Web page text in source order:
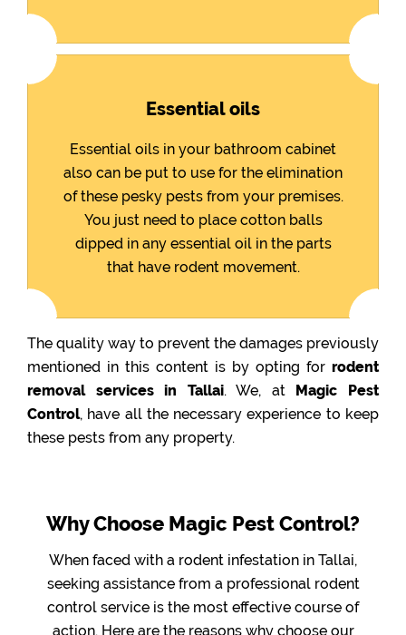
Essential oils
Essential oils in your bathroom cabinet
also can be put to use for the elimination
of these pesky pests from your premises.
You just need to place cotton balls
dipped in any essential oil in the parts
that have rodent movement.
The quality way to prevent the damages previously
mentioned in this content is by opting for rodent
removal services in Tallai. We, at Magic Pest
Control, have all the necessary experience to keep
these pests from any property.
Why Choose Magic Pest Control?
When faced with a rodent infestation in Tallai,
seeking assistance from a professional rodent
control service is the most effective course of
action. Here are the reasons why choose our